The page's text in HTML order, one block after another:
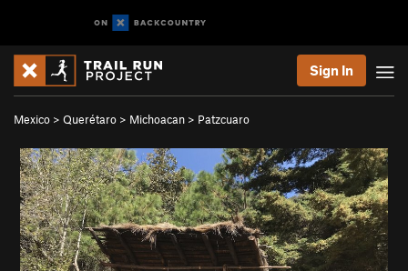
Sign In
Mexico > Querétaro > Michoacan > Patzcuaro